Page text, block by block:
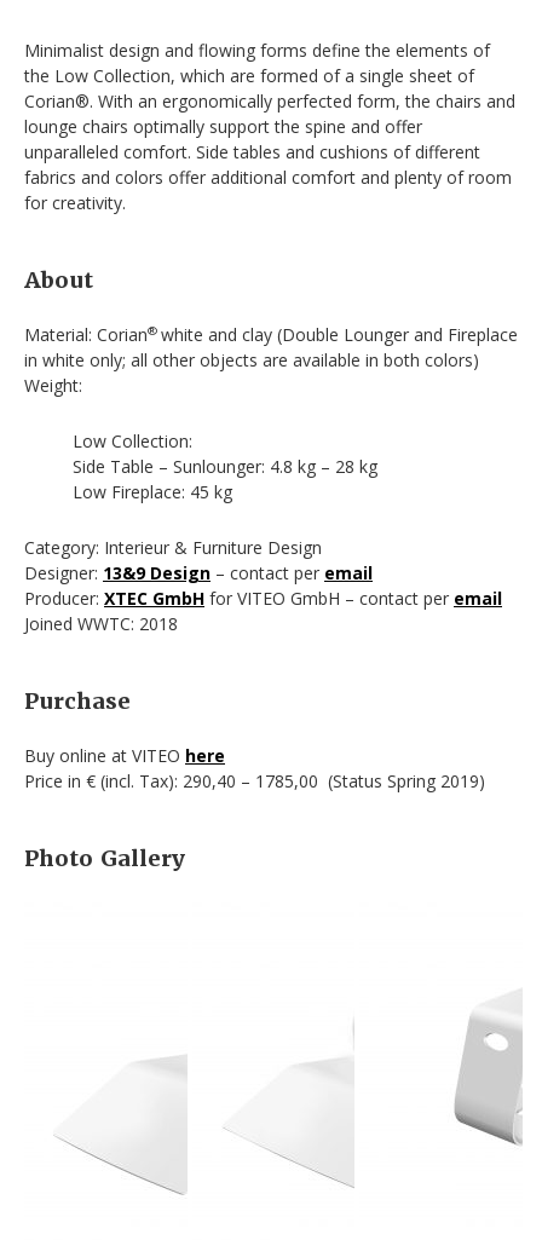
Minimalist design and flowing forms define the elements of
the Low Collection, which are formed of a single sheet of
Corian®. With an ergonomically perfected form, the chairs and
lounge chairs optimally support the spine and offer
unparalleled comfort. Side tables and cushions of different
fabrics and colors offer additional comfort and plenty of room
for creativity.
About
Material: Corian® white and clay (Double Lounger and Fireplace
in white only; all other objects are available in both colors)
Weight:
Low Collection:
Side Table – Sunlounger: 4.8 kg – 28 kg
Low Fireplace: 45 kg
Category: Interieur & Furniture Design
Designer: 13&9 Design – contact per email
Producer: XTEC GmbH for VITEO GmbH – contact per email
Joined WWTC: 2018
Purchase
Buy online at VITEO here
Price in € (incl. Tax): 290,40 – 1785,00 (Status Spring 2019)
Photo Gallery